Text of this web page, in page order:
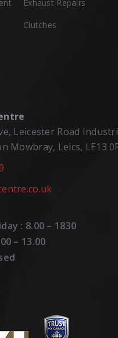
Exhaust Repairs
Clutches
Leicester Road
Mowbray, Leics, LE13
: 8.00 – 1830
– 13.00